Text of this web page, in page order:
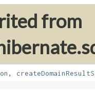
from
,